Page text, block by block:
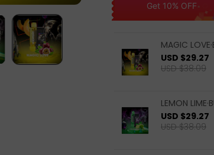
Get 10% OFF
MAGIC
USD $29.27
USD $38.09
LEMON
USD $29.27
USD $38.09